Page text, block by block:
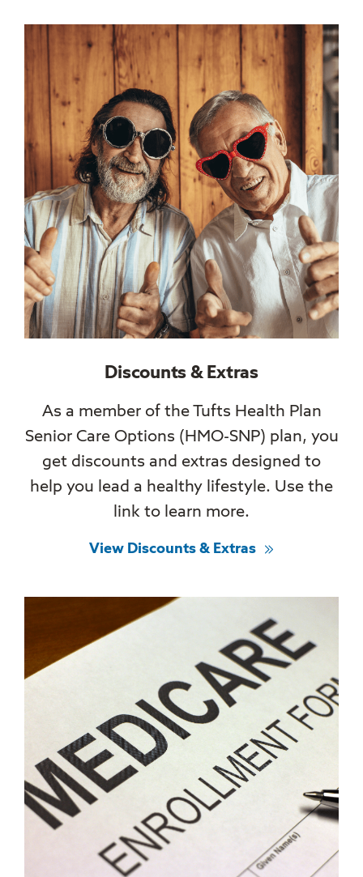
Discounts & Extras
As a member of the Tufts Health Plan
Senior Care Options (HMO-SNP) plan, you
get discounts and extras designed to
help you lead a healthy lifestyle. Use the
link to learn more.
View Discounts & Extras